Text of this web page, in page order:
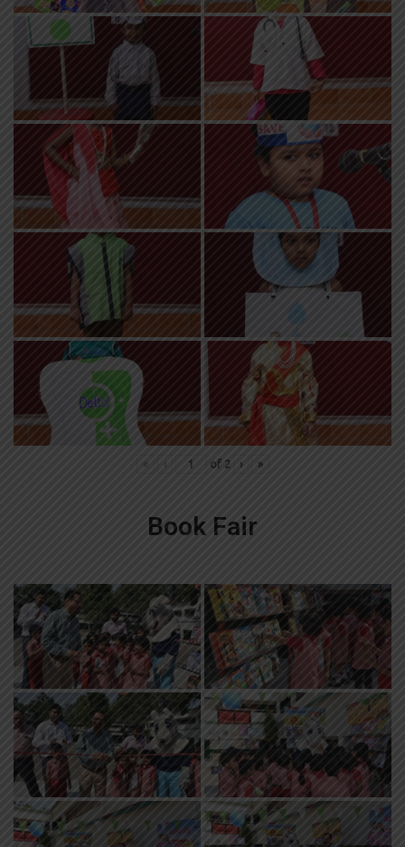
« of 2 › »
Book Fair